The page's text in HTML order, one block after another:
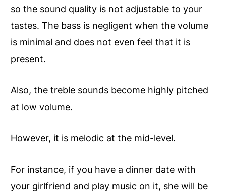
so the sound quality is not adjustable to your
tastes. The bass is negligent when the volume
is minimal and does not even feel that it is
present.
Also, the treble sounds become highly pitched
at low volume.
However, it is melodic at the mid-level.
For instance, if you have a dinner date with
your girlfriend and play music on it, she will be